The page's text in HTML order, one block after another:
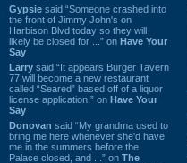
Gypsie said “Someone crashed into
the front of Jimmy John's on
Harbison Blvd today so they will
likely be closed for ...” on Have Your
Say
Larry said “It appears Burger Tavern
77 will become a new restaurant
called “Seared” based off of a liquor
license application.” on Have Your
Say
Donovan said “My grandma used to
bring me here whenever she'd have
me in the summers before the
Palace closed, and ...” on The